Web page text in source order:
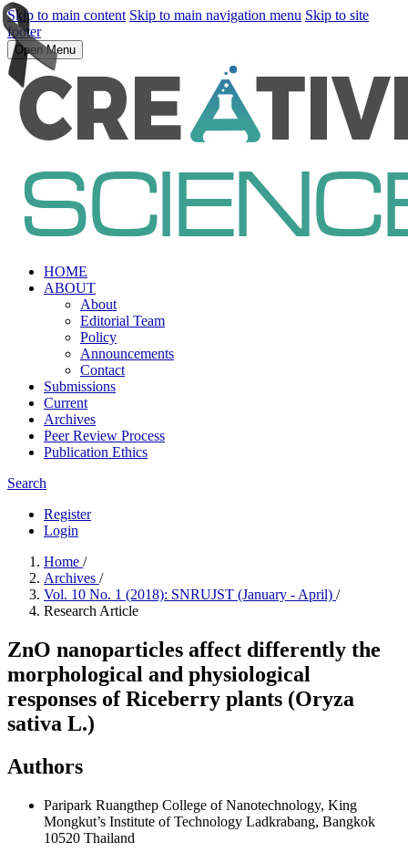
Skip to main content Skip to main navigation menu Skip to site
footer
Open Menu
HOME
ABOUT
About
Editorial Team
Policy
Announcements
Contact
Submissions
Current
Archives
Peer Review Process
Publication Ethics
Search
Register
Login
Home /
Archives /
Vol. 10 No. 1 (2018): SNRUJST (January - April) /
Research Article
ZnO nanoparticles affect differently the
morphological and physiological
responses of Riceberry plants (Oryza
sativa L.)
Authors
Paripark Ruangthep College of Nanotechnology, King
Mongkut’s Institute of Technology Ladkrabang, Bangkok
10520 Thailand